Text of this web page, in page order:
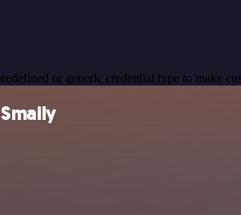
or generic credential type to make